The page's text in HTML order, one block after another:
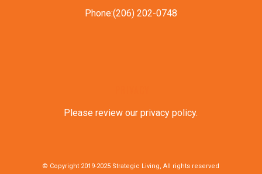
Phone:(206) 202-0748
Please review our privacy policy.
© Copyright 2019-2025 Strategic Living, All rights reserved